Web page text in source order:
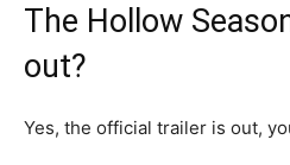
The Hollow
out?
Yes, the official trailer is out,